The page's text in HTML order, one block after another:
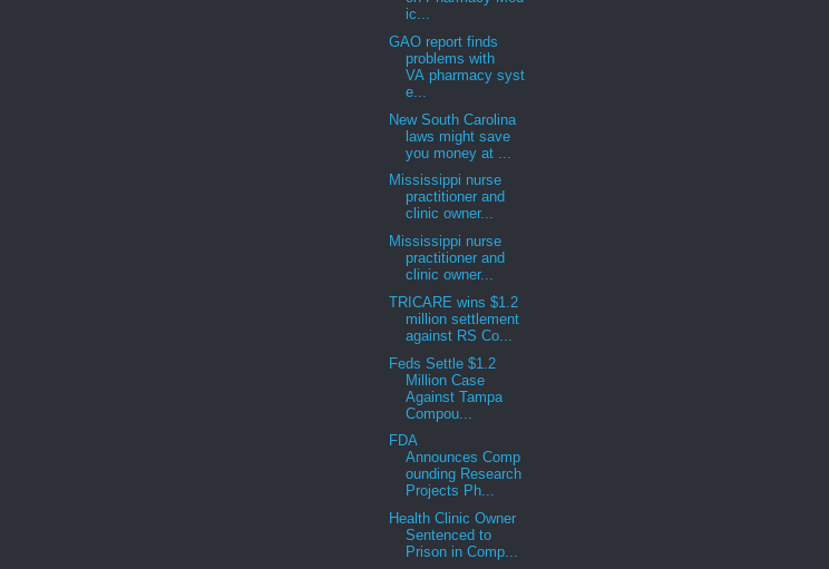
ic...
GAO report finds
problems with
VA pharmacy syst
e...
New South Carolina
laws might save
you money at ...
Mississippi nurse
practitioner and
clinic owner...
Mississippi nurse
practitioner and
clinic owner...
TRICARE wins $1.2
million settlement
against RS Co...
Feds Settle $1.2
Million Case
Against Tampa
Compou...
FDA
Announces Comp
ounding Research
Projects Ph...
Health Clinic Owner
Sentenced to
Prison in Comp...